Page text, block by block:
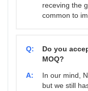
receving the
common to
Q:
Do you
MOQ?
A:
In our mind,
but we still